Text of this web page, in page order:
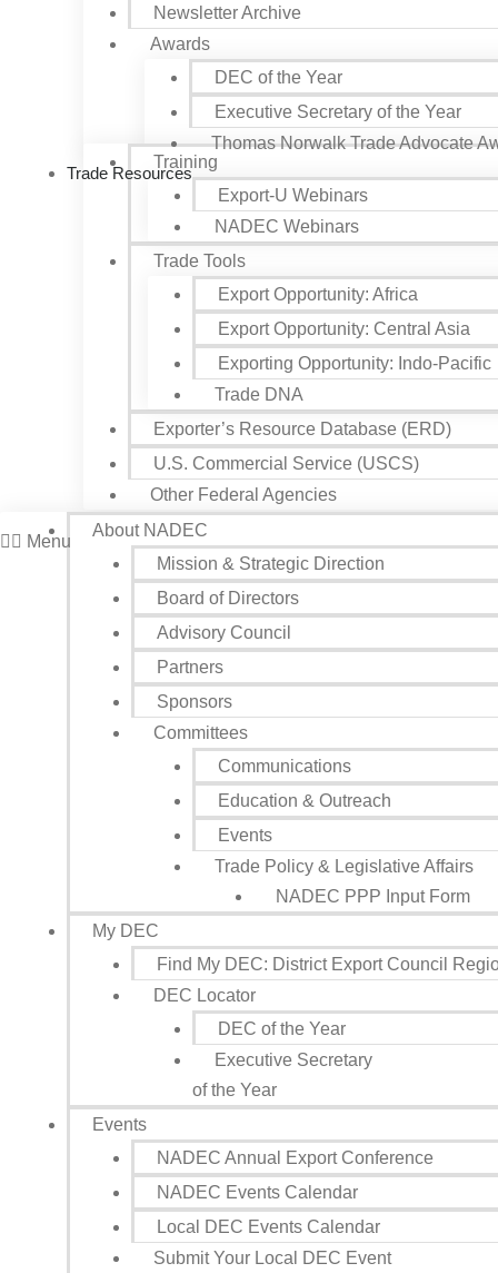
Newsletter Archive
Awards
DEC of the Year
Executive Secretary of the Year
Thomas Norwalk Trade Advocate
Trade Resources
Training
Export-U Webinars
NADEC Webinars
Trade Tools
Export Opportunity: Africa
Export Opportunity: Central Asia
Exporting Opportunity: Indo-Pacific
Trade DNA
Exporter’s Resource Database (ERD)
U.S. Commercial Service (USCS)
Other Federal Agencies
Menu
About NADEC
Mission & Strategic Direction
Board of Directors
Advisory Council
Partners
Sponsors
Committees
Communications
Education & Outreach
Events
Trade Policy & Legislative Affairs
NADEC PPP Input Form
My DEC
Find My DEC: District Export Council
DEC Locator
DEC of the Year
Executive Secretary
of the Year
Events
NADEC Annual Export Conference
NADEC Events Calendar
Local DEC Events Calendar
Submit Your Local DEC Event